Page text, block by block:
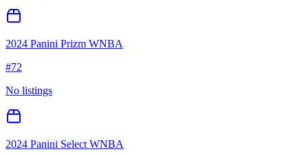
2024 Panini Prizm WNBA
#72
No listings
2024 Panini Select WNBA